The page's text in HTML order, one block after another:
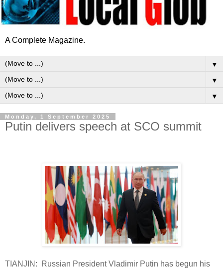
A Complete Magazine.
▼
▼
▼
Monday, 1 September 2025
Putin delivers speech at SCO summit
TIANJIN: Russian President Vladimir Putin has begun his